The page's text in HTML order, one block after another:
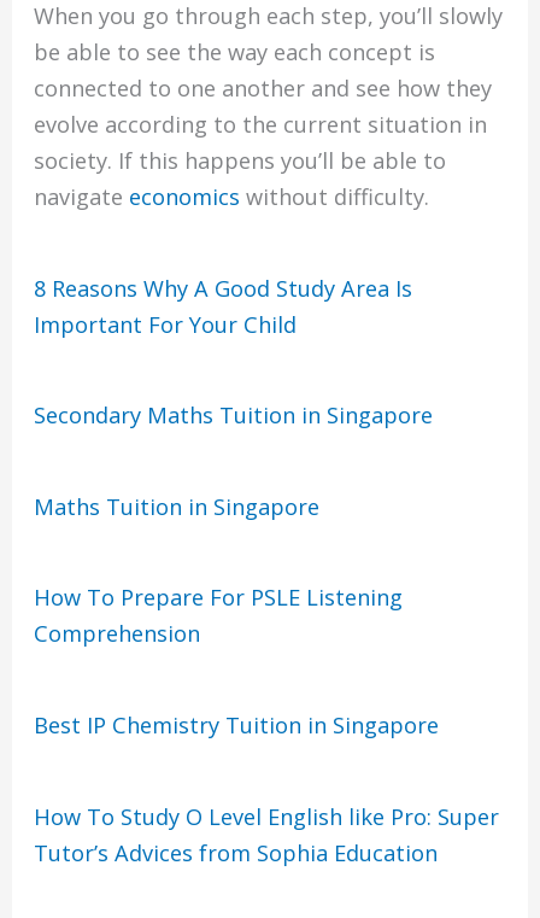
When you go through each step, you’ll slowly
be able to see the way each concept is
connected to one another and see how they
evolve according to the current situation in
society. If this happens you’ll be able to
navigate economics without difficulty.
8 Reasons Why A Good Study Area Is
Important For Your Child
Secondary Maths Tuition in Singapore
Maths Tuition in Singapore
How To Prepare For PSLE Listening
Comprehension
Best IP Chemistry Tuition in Singapore
How To Study O Level English like Pro: Super
Tutor’s Advices from Sophia Education